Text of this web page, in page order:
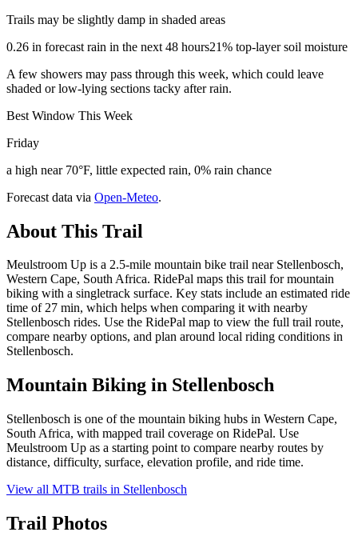
Trails may be slightly damp in shaded areas
0.26 in forecast rain in the next 48 hours21% top-layer soil moisture
A few showers may pass through this week, which could leave
shaded or low-lying sections tacky after rain.
Best Window This Week
Friday
a high near 70°F, little expected rain, 0% rain chance
Forecast data via Open-Meteo.
About This Trail
Meulstroom Up is a 2.5-mile mountain bike trail near Stellenbosch,
Western Cape, South Africa. RidePal maps this trail for mountain
biking with a singletrack surface. Key stats include an estimated ride
time of 27 min, which helps when comparing it with nearby
Stellenbosch rides. Use the RidePal map to view the full trail route,
compare nearby options, and plan around local riding conditions in
Stellenbosch.
Mountain Biking in Stellenbosch
Stellenbosch is one of the mountain biking hubs in Western Cape,
South Africa, with mapped trail coverage on RidePal. Use
Meulstroom Up as a starting point to compare nearby routes by
distance, difficulty, surface, elevation profile, and ride time.
View all MTB trails in Stellenbosch
Trail Photos